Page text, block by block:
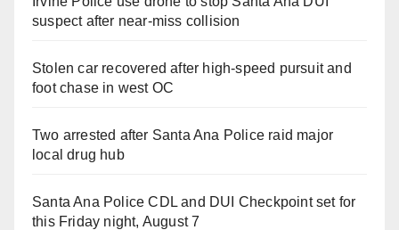
suspect after near-miss collision
Stolen car recovered after high-speed pursuit and
foot chase in west OC
Two arrested after Santa Ana Police raid major
local drug hub
Santa Ana Police CDL and DUI Checkpoint set for
this Friday night, August 7